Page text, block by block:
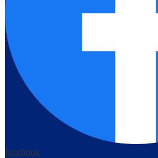
facebook